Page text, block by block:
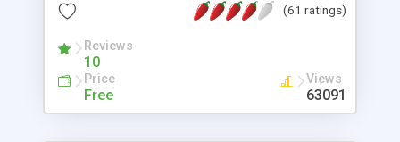
protected Admin functionality, along with
ip logging and banning, bad word filter, smileys,
allowable html tags in comments, automatic link
recognition, etc. Themes for controlling
appearance that allow for background colors,
(61 ratings)
Reviews
10
Price
Free
Views
63091